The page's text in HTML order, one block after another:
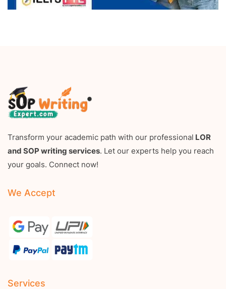
Transform your academic path with our professional LOR
and SOP writing services. Let our experts help you reach
your goals. Connect now!
We Accept
Services